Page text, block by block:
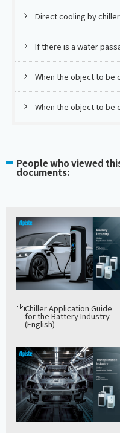
Direct cooling by
If there is a water
When the object to be
When the object to be
People who viewed
documents:
Chiller Application Guide
for the Battery Industry
(English)